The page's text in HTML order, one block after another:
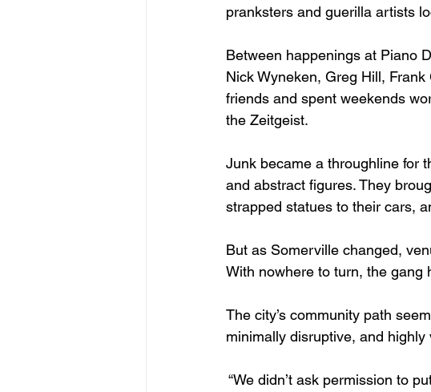
pranksters and guerilla artists
Between happenings at Piano
Nick Wyneken, Greg Hill,
friends and spent weekends
the Zeitgeist.
Junk became a throughline for
and abstract figures. They
strapped statues to their cars,
But as Somerville changed,
With nowhere to turn, the gang
The city’s community path
minimally disruptive, and highly
“We didn’t ask permission to